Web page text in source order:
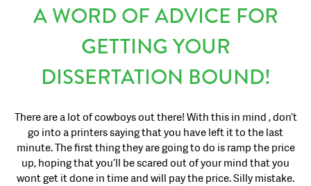
A WORD OF ADVICE FOR
GETTING YOUR
DISSERTATION BOUND!
There are a lot of cowboys out there! With this in mind , don’t
go into a printers saying that you have left it to the last
minute. The first thing they are going to do is ramp the price
up, hoping that you’ll be scared out of your mind that you
wont get it done in time and will pay the price. Silly mistake.